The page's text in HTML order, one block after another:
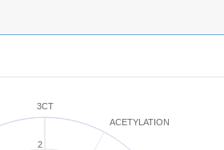
3CT
ACETYLATION
2